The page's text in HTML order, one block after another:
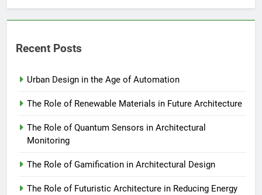
Recent Posts
Urban Design in the Age of Automation
The Role of Renewable Materials in Future Architecture
The Role of Quantum Sensors in Architectural
Monitoring
The Role of Gamification in Architectural Design
The Role of Futuristic Architecture in Reducing Energy